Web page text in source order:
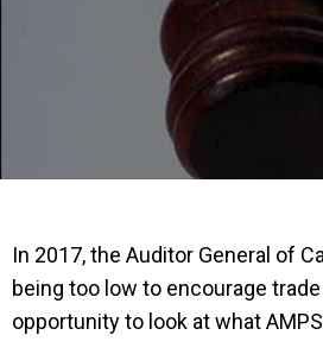
In 2017, the Auditor General of
being too low to encourage
opportunity to look at what